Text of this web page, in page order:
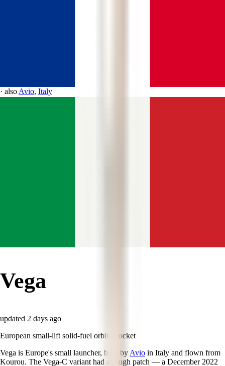
· also Avio, Italy
Vega
updated 2 days ago
European small-lift solid-fuel orbital rocket
Vega is Europe's small launcher, built by Avio in Italy and flown from
Kourou. The Vega-C variant had a rough patch — a December 2022